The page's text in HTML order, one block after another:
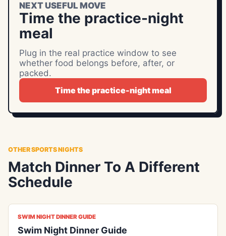
NEXT USEFUL MOVE
Time the practice-night
meal
Plug in the real practice window to see
whether food belongs before, after, or
packed.
Time the practice-night meal
OTHER SPORTS NIGHTS
Match Dinner To A Different
Schedule
SWIM NIGHT DINNER GUIDE
Swim Night Dinner Guide